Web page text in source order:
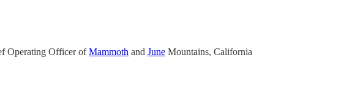
Operating Officer ofMammoth and June Mountains, California